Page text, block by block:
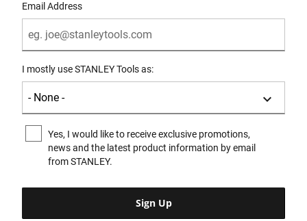
Email Address
I mostly use STANLEY Tools as:
Yes, I would like to receive exclusive promotions,
news and the latest product information by email
from STANLEY.